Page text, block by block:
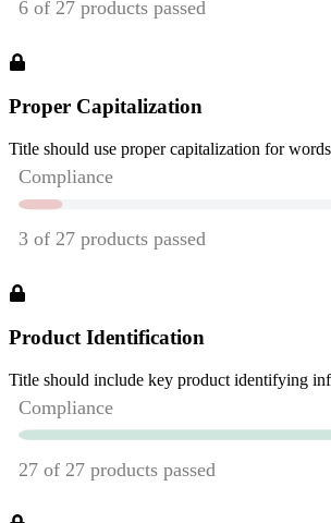
Proper Capitalization
Title should use proper capitalization for words
Product Identification
Title should include key product identifying